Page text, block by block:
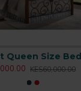
daily office use
and
KES60,000.00